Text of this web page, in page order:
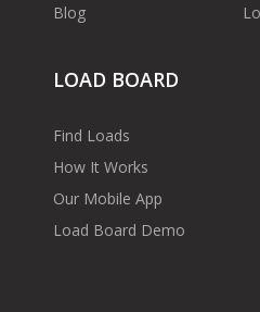
Blog
LOAD BOARD
Find Loads
How It Works
Our Mobile App
Load Board Demo